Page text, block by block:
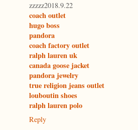
zzzzz2018.9.22
coach outlet
hugo boss
pandora
coach factory outlet
ralph lauren uk
canada goose jacket
pandora jewelry
true religion jeans outlet
louboutin shoes
ralph lauren polo
Reply